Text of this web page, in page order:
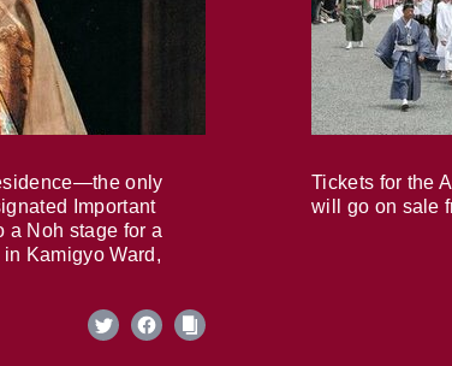
only
Important
Noh stage for a
Kamigyo Ward,
Tickets for the
will go on sale